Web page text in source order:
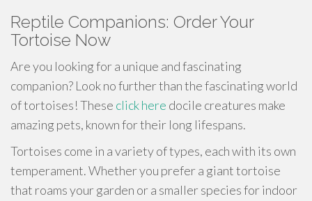
Reptile Companions: Order Your
Tortoise Now
Are you looking for a unique and fascinating
companion? Look no further than the fascinating world
of tortoises! These click here docile creatures make
amazing pets, known for their long lifespans.
Tortoises come in a variety of types, each with its own
temperament. Whether you prefer a giant tortoise
that roams your garden or a smaller species for indoor